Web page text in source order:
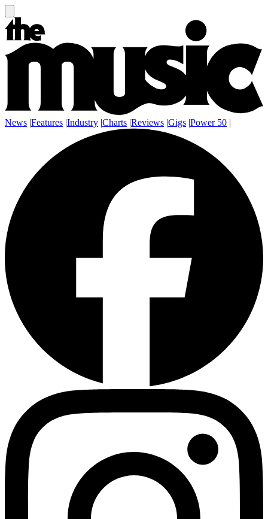
News |Features |Industry |Charts |Reviews |Gigs |Power 50 |